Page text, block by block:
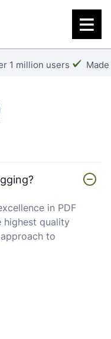
1 million users
in PDF
highest quality
to